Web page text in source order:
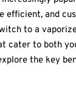
efficient, and
to a
cater to both
the key